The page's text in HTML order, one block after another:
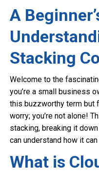
A
Stacking
Welcome to the
you’re a small business
this buzzworthy term but
worry; you’re not alone!
stacking, breaking it
can understand how it
What is